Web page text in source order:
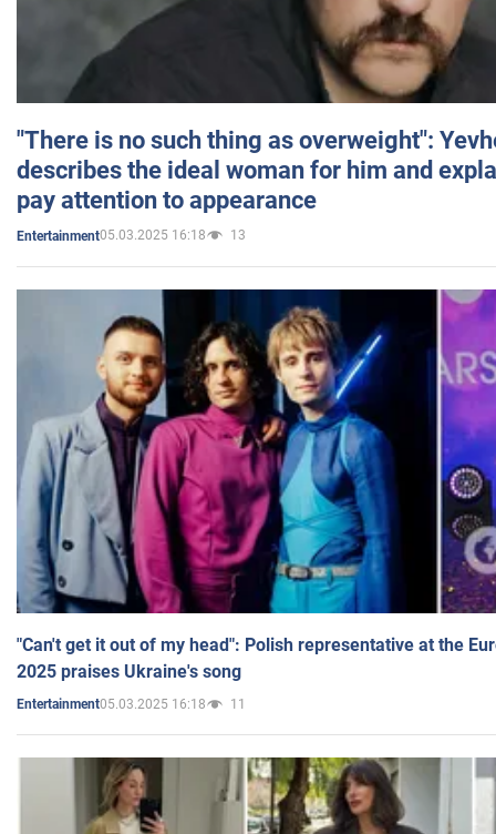
"There is no such thing as overweight":
describes the ideal woman for him and
pay attention to appearance
Entertainment05.03.2025 16:18 13
"Can't get it out of my head": Polish representative at the
2025 praises Ukraine's song
Entertainment05.03.2025 16:18 11